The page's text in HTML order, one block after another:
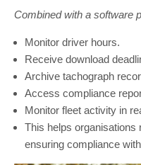
Combined with a software
Monitor driver hours.
Receive download
Archive tachograph
Access compliance
Monitor fleet activity in
This helps organisations
ensuring compliance